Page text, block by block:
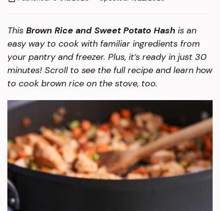
This Brown Rice and Sweet Potato Hash is an
easy way to cook with familiar ingredients from
your pantry and freezer. Plus, it’s ready in just 30
minutes! Scroll to see the full recipe and learn how
to cook brown rice on the stove, too.